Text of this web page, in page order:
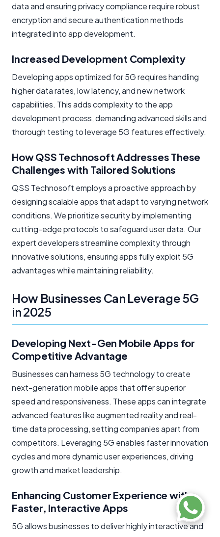
data and ensuring privacy compliance require robust
encryption and secure authentication methods
integrated into app development.
Increased Development Complexity
Developing apps optimized for 5G requires handling
higher data rates, low latency, and new network
capabilities. This adds complexity to the app
development process, demanding advanced skills and
thorough testing to leverage 5G features effectively.
How QSS Technosoft Addresses These
Challenges with Tailored Solutions
QSS Technosoft employs a proactive approach by
designing scalable apps that adapt to varying network
conditions. We prioritize security by implementing
cutting-edge protocols to safeguard user data. Our
expert developers streamline complexity through
innovative solutions, ensuring apps fully exploit 5G
advantages while maintaining reliability.
How Businesses Can Leverage 5G
in 2025
Developing Next-Gen Mobile Apps for
Competitive Advantage
Businesses can harness 5G technology to create
next-generation mobile apps that offer superior
speed and responsiveness. These apps can integrate
advanced features like augmented reality and real-
time data processing, setting companies apart from
competitors. Leveraging 5G enables faster innovation
cycles and more dynamic user experiences, driving
growth and market leadership.
Enhancing Customer Experience with
Faster, Interactive Apps
5G allows businesses to deliver highly interactive and